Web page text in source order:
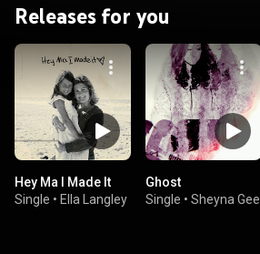
Releases for you
Hey Ma I Made It
Single • Ella Langley
Ghost
Single • Sheyna Gee